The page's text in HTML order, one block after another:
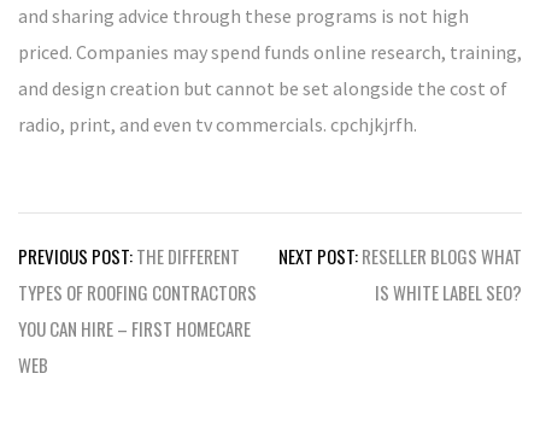
and sharing advice through these programs is not high
priced. Companies may spend funds online research, training,
and design creation but cannot be set alongside the cost of
radio, print, and even tv commercials. cpchjkjrfh.
Post
navigation
PREVIOUS POST:THE DIFFERENT
TYPES OF ROOFING CONTRACTORS
YOU CAN HIRE – FIRST HOMECARE
WEB
NEXT POST:RESELLER BLOGS WHAT
IS WHITE LABEL SEO?